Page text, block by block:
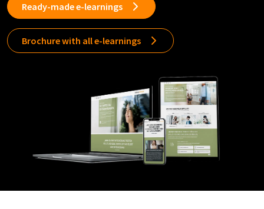
Ready-made e-learnings
Brochure with all e-learnings